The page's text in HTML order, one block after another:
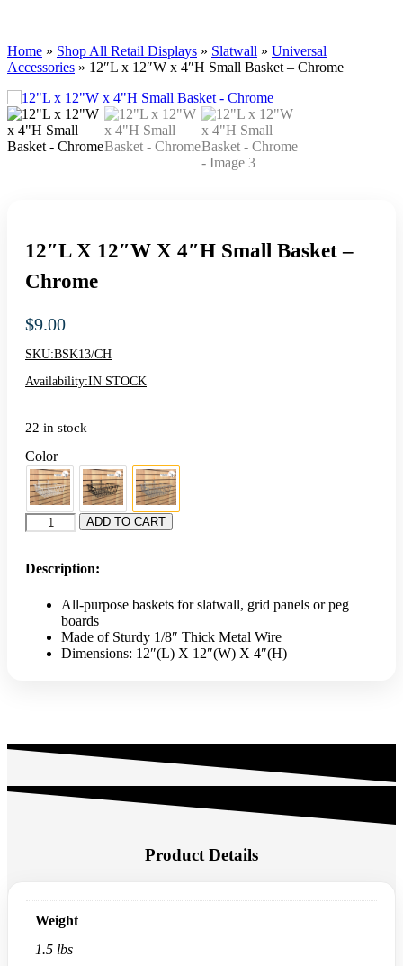
Home » Shop All Retail Displays » Slatwall » Universal
Accessories » 12″L x 12″W x 4″H Small Basket – Chrome
12″L X 12″W X 4″H Small Basket –
Chrome
$9.00
SKU:BSK13/CH
Availability:IN STOCK
22 in stock
Color
12"L
x
x
Small
Basket
Chrome
ADD TO CART
Description:
All-purpose baskets for slatwall, grid panels or peg
boards
Made of Sturdy 1/8″ Thick Metal Wire
Dimensions: 12″(L) X 12″(W) X 4″(H)
Product Details
Weight
1.5 lbs